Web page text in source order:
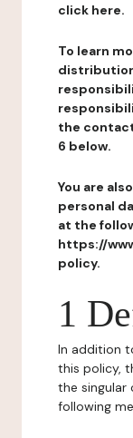
click here.
To learn
the
6 below.
You are
personal
at the
https://
policy.
1
In addition
this policy,
the singular
following